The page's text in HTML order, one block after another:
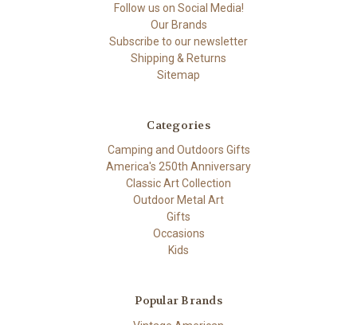
Follow us on Social Media!
Our Brands
Subscribe to our newsletter
Shipping & Returns
Sitemap
Categories
Camping and Outdoors Gifts
America's 250th Anniversary
Classic Art Collection
Outdoor Metal Art
Gifts
Occasions
Kids
Popular Brands